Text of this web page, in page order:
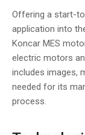
Offering a start-
application into
Koncar MES
electric motors
includes images,
needed for its
process.